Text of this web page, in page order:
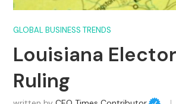
GLOBAL BUSINESS TRENDS
Louisiana
Ruling